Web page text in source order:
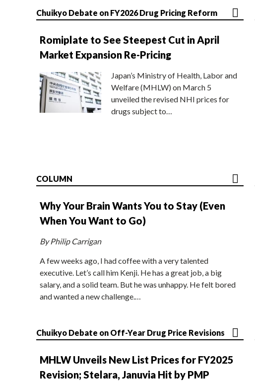
Chuikyo Debate on FY2026 Drug Pricing Reform
Romiplate to See Steepest Cut in April
Market Expansion Re-Pricing
Japan’s Ministry of Health, Labor and
Welfare (MHLW) on March 5
unveiled the revised NHI prices for
drugs subject to…
COLUMN
Why Your Brain Wants You to Stay (Even
When You Want to Go)
By Philip Carrigan
A few weeks ago, I had coffee with a very talented
executive. Let’s call him Kenji. He has a great job, a big
salary, and a solid team. But he was unhappy. He felt bored
and wanted a new challenge.…
Chuikyo Debate on Off-Year Drug Price Revisions
MHLW Unveils New List Prices for FY2025
Revision; Stelara, Januvia Hit by PMP